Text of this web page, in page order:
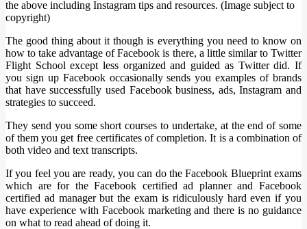
the above including Instagram tips and resources. (Image subject to
copyright)
The good thing about it though is everything you need to know on
how to take advantage of Facebook is there, a little similar to Twitter
Flight School except less organized and guided as Twitter did. If
you sign up Facebook occasionally sends you examples of brands
that have successfully used Facebook business, ads, Instagram and
strategies to succeed.
They send you some short courses to undertake, at the end of some
of them you get free certificates of completion. It is a combination of
both video and text transcripts.
If you feel you are ready, you can do the Facebook Blueprint exams
which are for the Facebook certified ad planner and Facebook
certified ad manager but the exam is ridiculously hard even if you
have experience with Facebook marketing and there is no guidance
on what to read ahead of doing it.